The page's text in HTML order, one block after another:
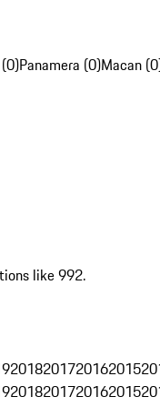
Panamera (0)Macan
like 992.
2018201720162015
2018201720162015